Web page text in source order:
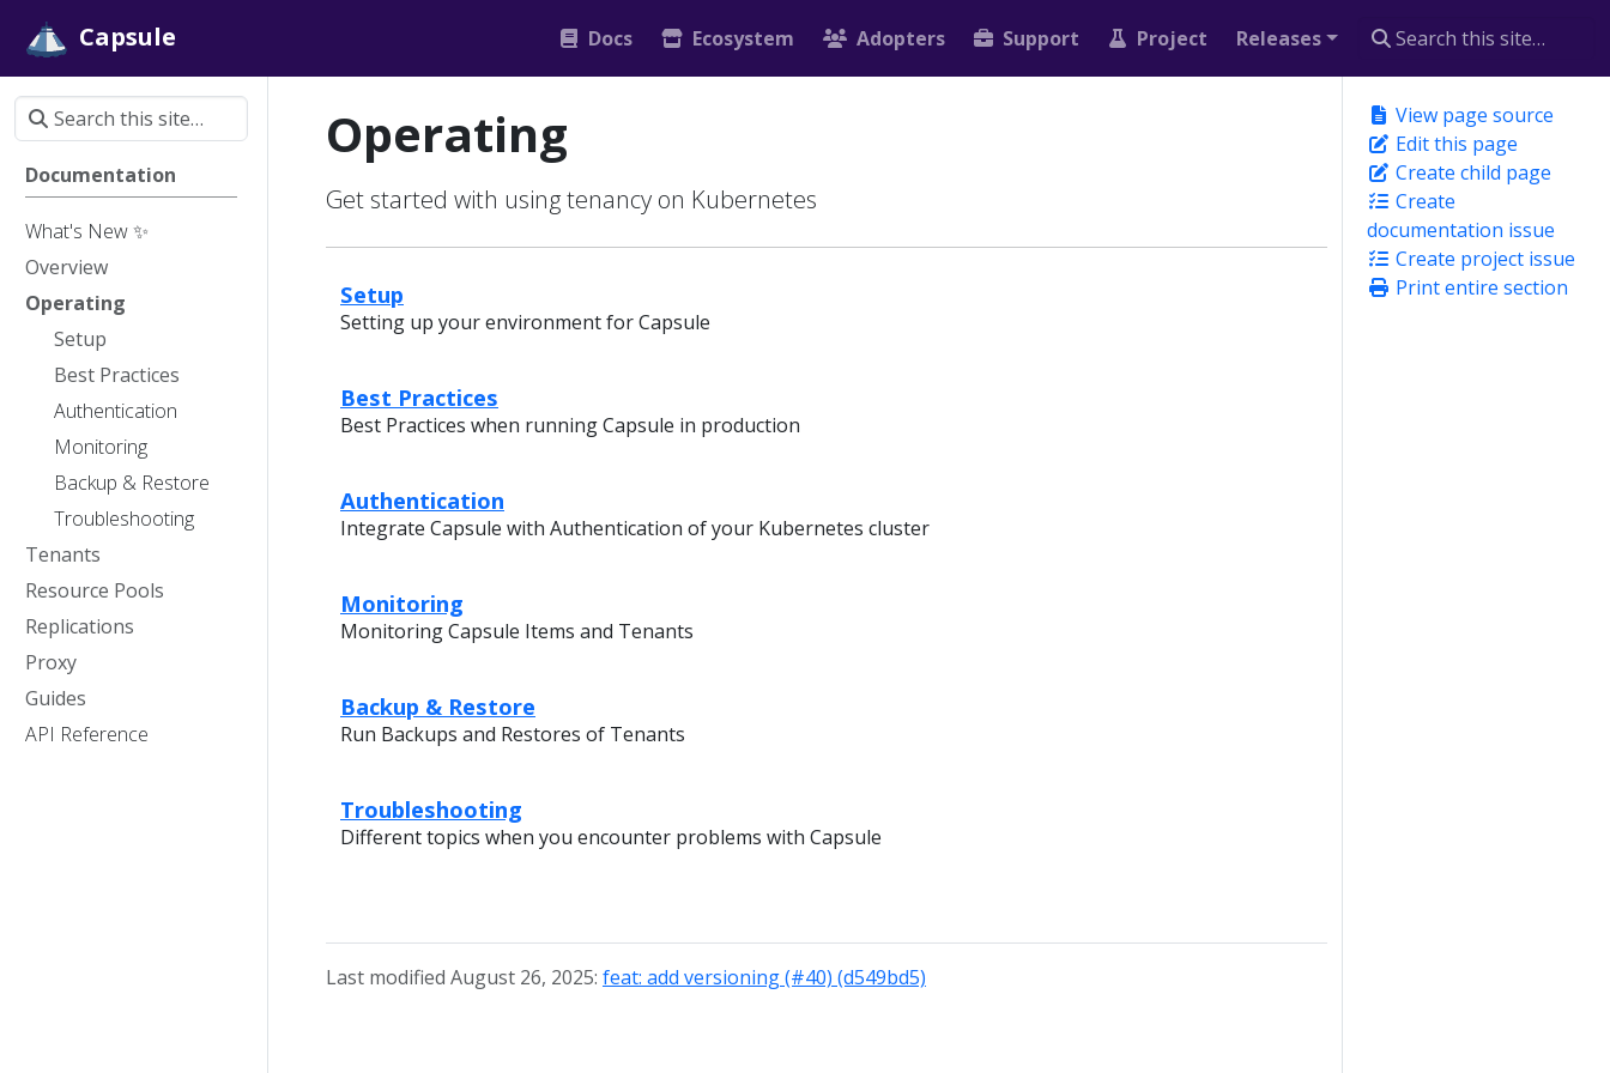
Capsule Docs Ecosystem Adopters Support Project Releases
Documentation
What's New ✨
Overview
Operating
Setup
Best Practices
Authentication
Monitoring
Backup & Restore
Troubleshooting
Tenants
Resource Pools
Replications
Proxy
Guides
API Reference
View page source
Edit this page
Create child page
Create
documentation issue
Create project issue
Print entire section
Operating
Get started with using tenancy on Kubernetes
Setup
Setting up your environment for Capsule
Best Practices
Best Practices when running Capsule in production
Authentication
Integrate Capsule with Authentication of your Kubernetes cluster
Monitoring
Monitoring Capsule Items and Tenants
Backup & Restore
Run Backups and Restores of Tenants
Troubleshooting
Different topics when you encounter problems with Capsule
Last modified August 26, 2025: feat: add versioning (#40) (d549bd5)